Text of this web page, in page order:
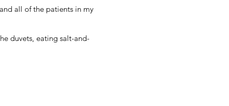
all of the patients in my
duvets, eating salt-and-